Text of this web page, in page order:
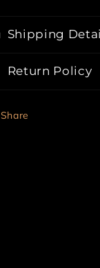
Shipping
Return Policy
Share